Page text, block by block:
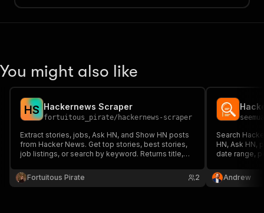
You might also like
HS Hackernews Scraper
fortuitous_pirate/ hackernews-scraper
Extract stories, jobs, Ask HN, and Show HN posts
from Hacker News. Get top stories, best stories,
job listings, or search by keyword. Returns title,
timestamp. Free API — no authentication required.
Fortuitous Pirate 2
Search
HN, Ask HN,
date range,
Andrew